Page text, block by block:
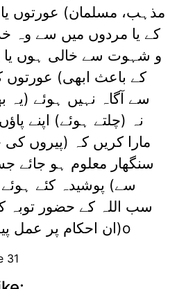
مذہب، مسلمان) عورتوں یا
کے یا مردوں میں سے وہ
و شہوت سے خالی ہوں
کے باعث ابھی) عورتوں
سے آگاہ نہیں ہوئے (یہ
نہ (چلتے ہوئے) اپنے
مارا کریں کہ (پیروں کی
سنگھار معلوم ہو
سے) پوشیدہ کئے
سب اللہ کے حضور توبہ
(ان احکام پر عمل پیرا ہو کر) فلاح پا جاؤo
31